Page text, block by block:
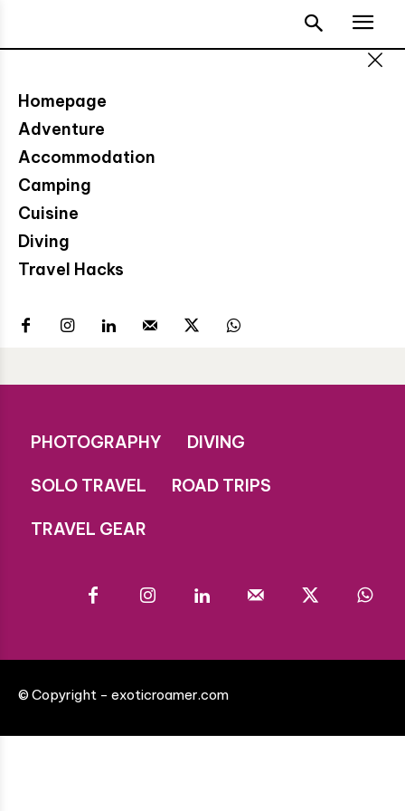
Homepage
Adventure
Accommodation
Camping
Cuisine
Diving
Travel Hacks
PHOTOGRAPHY DIVING
SOLO TRAVEL ROAD TRIPS
TRAVEL GEAR
© Copyright - exoticroamer.com